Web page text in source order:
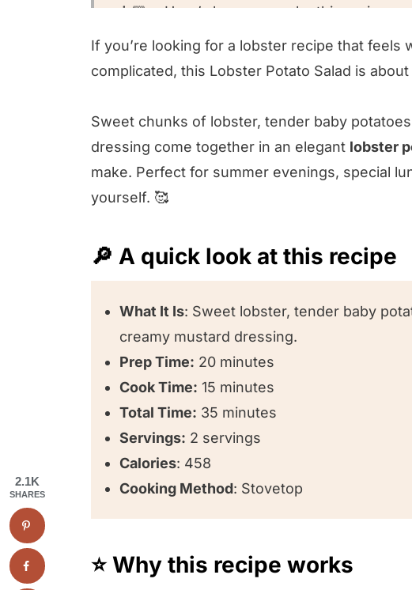
👩🏻‍🍳 Here’s how you make this recipe
🤔 Recipe FAQs
🍽️ What to serve with this recipe
💫 Variations on this recipe
😍 Other lobster recipes we love!
⭐️ We want to know what you think!
If you’re looking for a lobster recipe that
complicated, this Lobster Potato Salad is
Sweet chunks of lobster, tender baby
dressing come together in an elegant lobster
make. Perfect for summer evenings, special
yourself. 🥰
🔎 A quick look at this recipe
What It Is: Sweet lobster, tender baby
creamy mustard dressing.
Prep Time: 20 minutes
Cook Time: 15 minutes
Total Time: 35 minutes
Servings: 2 servings
Calories: 458
Cooking Method: Stovetop
⭐️ Why this recipe works
2.1K
SHARES